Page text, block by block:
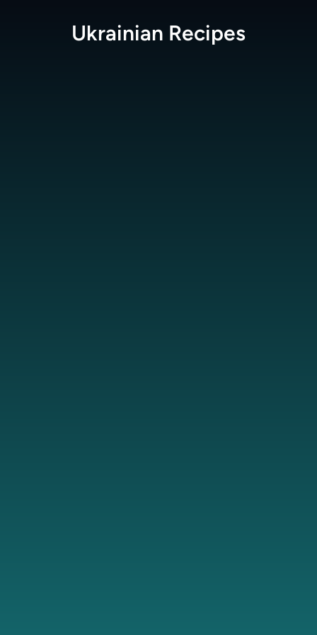
Ukrainian Recipes